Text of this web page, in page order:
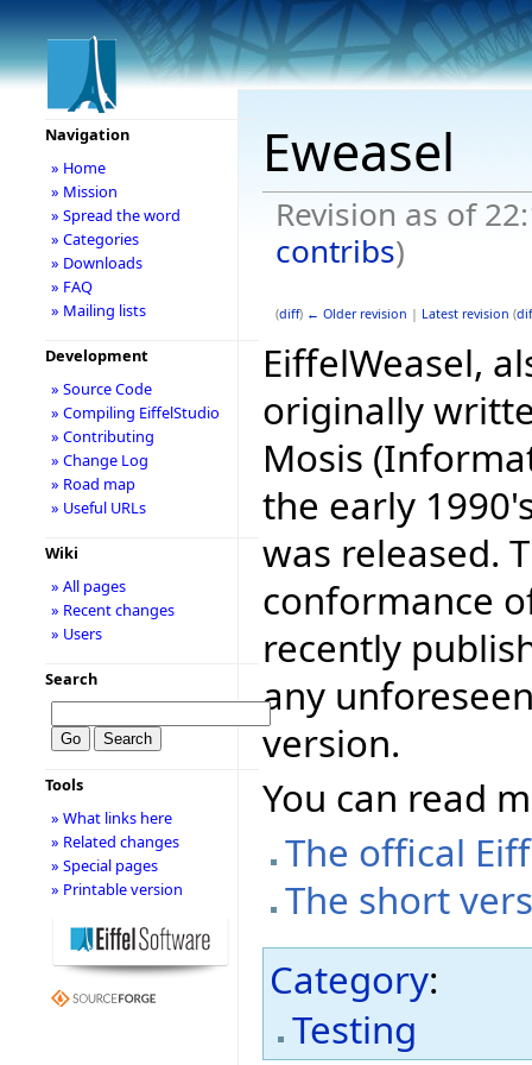
Eweasel
Revision as of
contribs)
(diff) ← Older revision | Latest revision (
EiffelWeasel,
originally
Mosis
the early
was released.
conformance
recently
any
version.
You can read
The offical
The short
Category:
Testing
Navigation
» Home
» Mission
» Spread the word
» Categories
» Downloads
» FAQ
» Mailing lists
Development
» Source Code
» Compiling EiffelStudio
» Contributing
» Change Log
» Road map
» Useful URLs
Wiki
» All pages
» Recent changes
» Users
Search
Tools
» What links here
» Related changes
» Special pages
» Printable version